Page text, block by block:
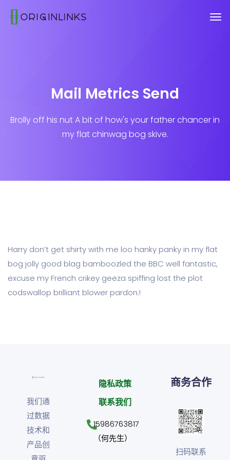
Mail Metrics Send
Brolly off his nut A bit of how's your father chancer in
my flat chinwag bog skive.
Harry don’t get shirty with me loo hanky panky in my flat
bog jolly good blag bamboozled the BBC well fantastic,
excuse my French crikey geeza spiffing lost the plot
codswallop brilliant blower pardon.!
我们通
过数据
技术和
产品创
隐私政策
联系我们
15986763817
（何先生）
商务合作
扫码联系